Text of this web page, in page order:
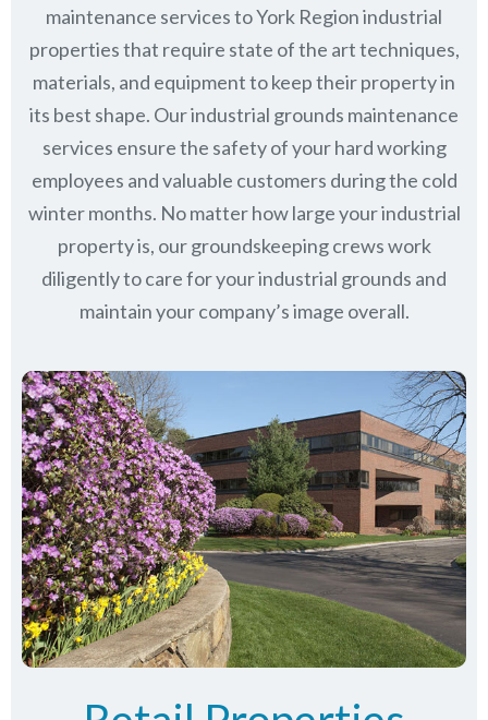
maintenance services to York Region industrial
properties that require state of the art techniques,
materials, and equipment to keep their property in
its best shape. Our industrial grounds maintenance
services ensure the safety of your hard working
employees and valuable customers during the cold
winter months. No matter how large your industrial
property is, our groundskeeping crews work
diligently to care for your industrial grounds and
maintain your company’s image overall.